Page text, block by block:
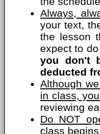
Always,
your text,
the lesson
expect to
you don't
deducted
Although
in class,
reviewing
Do NOT
class